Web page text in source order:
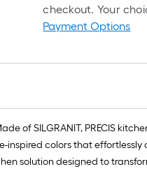
checkout. Your
Payment Options
of SILGRANIT, PRECIS
inspired colors that
solution designed to